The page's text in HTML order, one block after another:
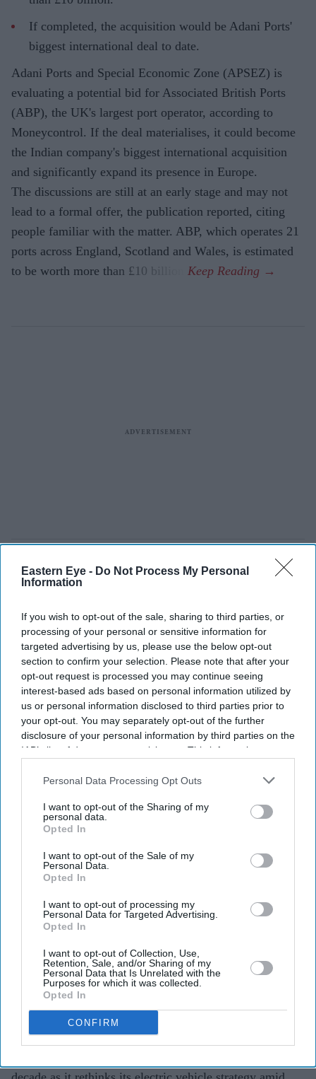
Eastern Eye - Do Not Process My Personal
Information
If you wish to opt-out of the sale, sharing to third parties, or
processing of your personal or sensitive information for
targeted advertising by us, please use the below opt-out
section to confirm your selection. Please note that after your
opt-out request is processed you may continue seeing
interest-based ads based on personal information utilized by
us or personal information disclosed to third parties prior to
your opt-out. You may separately opt-out of the further
disclosure of your personal information by third parties on the
IAB’s list of downstream participants. This information may
Downstream Participantsthat may further disclose it to other
Personal Data Processing Opt Outs
I want to opt-out of the Sharing of my
personal data.
Opted In
I want to opt-out of the Sale of my
Personal Data.
Opted In
I want to opt-out of processing my
Personal Data for Targeted Advertising.
Opted In
I want to opt-out of Collection, Use,
Retention, Sale, and/or Sharing of my
Personal Data that Is Unrelated with the
Purposes for which it was collected.
Opted In
CONFIRM
If completed, the acquisition would be Adani Ports'
biggest international deal to date.
Adani Ports and Special Economic Zone (APSEZ) is
evaluating a potential bid for Associated British Ports
(ABP), the UK's largest port operator, according to
Moneycontrol. If the deal materialises, it could become
the Indian company's biggest international acquisition
and significantly expand its presence in Europe.
The discussions are still at an early stage and may not
lead to a formal offer, the publication reported, citing
people familiar with the matter. ABP, which operates 21
ports across England, Scotland and Wales, is estimated
to be worth more than £10 billion.
Porsche is reshaping its workforce and EV plans as market conditions become more
challenging iStock
Porsche's EV rethink gathers pace
with 9,000 more job cuts
Teena Jose Jul 28, 2026
Porsche plans to cut 9,000 jobs by 2035 through
voluntary measures.
The company is scaling back parts of its all-electric
strategy as EV demand slows.
Weak sales in China and rising competition are
adding pressure on the luxury carmaker.